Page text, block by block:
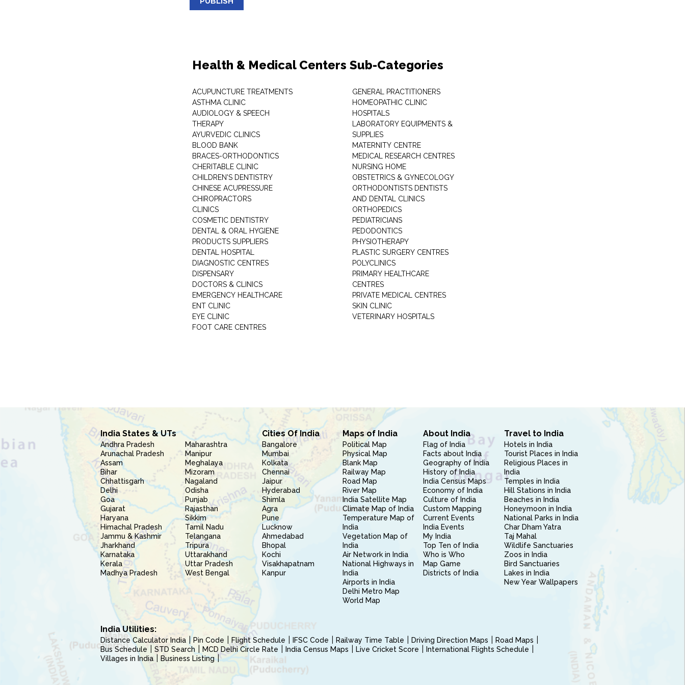
Health & Medical Centers Sub-Categories
ACUPUNCTURE TREATMENTS
ASTHMA CLINIC
AUDIOLOGY & SPEECH
THERAPY
AYURVEDIC CLINICS
BLOOD BANK
BRACES-ORTHODONTICS
CHERITABLE CLINIC
CHILDREN'S DENTISTRY
CHINESE ACUPRESSURE
CHIROPRACTORS
CLINICS
COSMETIC DENTISTRY
DENTAL & ORAL HYGIENE
PRODUCTS SUPPLIERS
DENTAL HOSPITAL
DIAGNOSTIC CENTRES
DISPENSARY
DOCTORS & CLINICS
EMERGENCY HEALTHCARE
ENT CLINIC
EYE CLINIC
FOOT CARE CENTRES
GENERAL PRACTITIONERS
HOMEOPATHIC CLINIC
HOSPITALS
LABORATORY EQUIPMENTS &
SUPPLIES
MATERNITY CENTRE
MEDICAL RESEARCH CENTRES
NURSING HOME
OBSTETRICS & GYNECOLOGY
ORTHODONTISTS DENTISTS
AND DENTAL CLINICS
ORTHOPEDICS
PEDIATRICIANS
PEDODONTICS
PHYSIOTHERAPY
PLASTIC SURGERY CENTRES
POLYCLINICS
PRIMARY HEALTHCARE
CENTRES
PRIVATE MEDICAL CENTRES
SKIN CLINIC
VETERINARY HOSPITALS
India States & UTs
Andhra Pradesh
Arunachal Pradesh
Assam
Bihar
Chhattisgarh
Delhi
Goa
Gujarat
Haryana
Himachal Pradesh
Jammu & Kashmir
Jharkhand
Karnataka
Kerala
Madhya Pradesh
Maharashtra
Manipur
Meghalaya
Mizoram
Nagaland
Odisha
Punjab
Rajasthan
Sikkim
Tamil Nadu
Telangana
Tripura
Uttarakhand
Uttar Pradesh
West Bengal
Cities Of India
Bangalore
Mumbai
Kolkata
Chennai
Jaipur
Hyderabad
Shimla
Agra
Pune
Lucknow
Ahmedabad
Bhopal
Kochi
Visakhapatnam
Kanpur
Maps of India
Political Map
Physical Map
Blank Map
Railway Map
Road Map
River Map
India Satellite Map
Climate Map of India
Temperature Map of
India
Vegetation Map of
India
Air Network in India
National Highways in
India
Airports in India
Delhi Metro Map
World Map
About India
Flag of India
Facts about India
Geography of India
History of India
India Census Maps
Economy of India
Culture of India
Custom Mapping
Current Events
India Events
My India
Top Ten of India
Who is Who
Map Game
Districts of India
Travel to India
Hotels in India
Tourist Places in India
Religious Places in
India
Temples in India
Hill Stations in India
Beaches in India
Honeymoon in India
National Parks in India
Char Dham Yatra
Taj Mahal
Wildlife Sanctuaries
Zoos in India
Bird Sanctuaries
Lakes in India
New Year Wallpapers
India Utilities:
Distance Calculator India Pin Code Flight Schedule IFSC Code Railway Time Table Driving Direction Maps
Road Maps
Bus Schedule
STD Search MCD Delhi Circle Rate India Census Maps Live Cricket Score
International Flights Schedule
Villages in India
Business Listing